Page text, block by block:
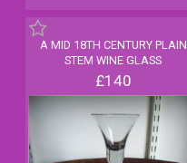
A MID 18TH CENTURY PLAIN
STEM WINE GLASS
£140